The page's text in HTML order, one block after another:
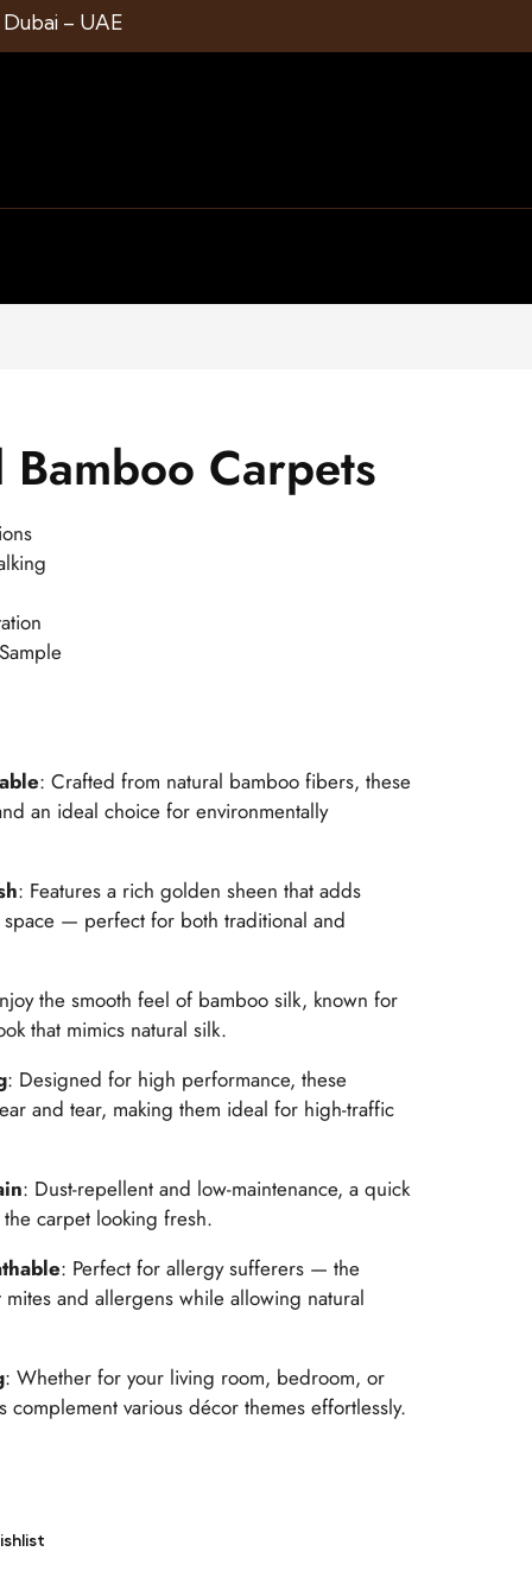
– UAE
Carpets
: Crafted from natural bamboo fibers, these
an ideal choice for environmentally
: Features a rich golden sheen that adds
— perfect for both traditional and
the smooth feel of bamboo silk, known for
that mimics natural silk.
: Designed for high performance, these
and tear, making them ideal for high-traffic
: Dust-repellent and low-maintenance, a quick
carpet looking fresh.
: Perfect for allergy sufferers — the
and allergens while allowing natural
: Whether for your living room, bedroom, or
various décor themes effortlessly.